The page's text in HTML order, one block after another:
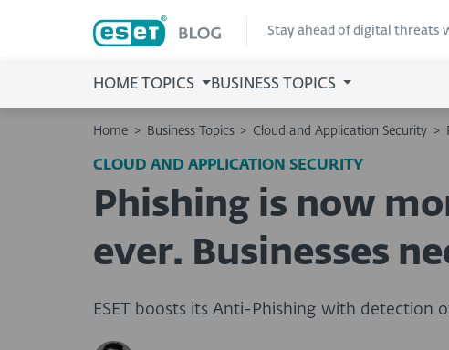
Stay ahead of digital threats
HOME TOPICS BUSINESS TOPICS
Home > Business Topics > Cloud and Application Security >
CLOUD AND APPLICATION SECURITY
Phishing is now
ever. Businesses
ESET boosts its Anti-Phishing with detection